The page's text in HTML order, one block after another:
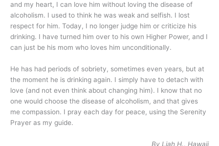
and my heart, I can love him without loving the disease of
alcoholism. I used to think he was weak and selfish. I lost
respect for him. Today, I no longer judge him or criticize his
drinking. I have turned him over to his own Higher Power, and I
can just be his mom who loves him unconditionally.
He has had periods of sobriety, sometimes even years, but at
the moment he is drinking again. I simply have to detach with
love (and not even think about changing him). I know that no
one would choose the disease of alcoholism, and that gives
me compassion. I pray each day for peace, using the Serenity
Prayer as my guide.
By Liah H., Hawaii